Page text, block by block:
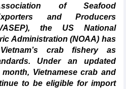
of Seafood
and Producers
the US National
Administration (NOAA) has
crab fishery as
Under an updated
Vietnamese crab and
to be eligible for import